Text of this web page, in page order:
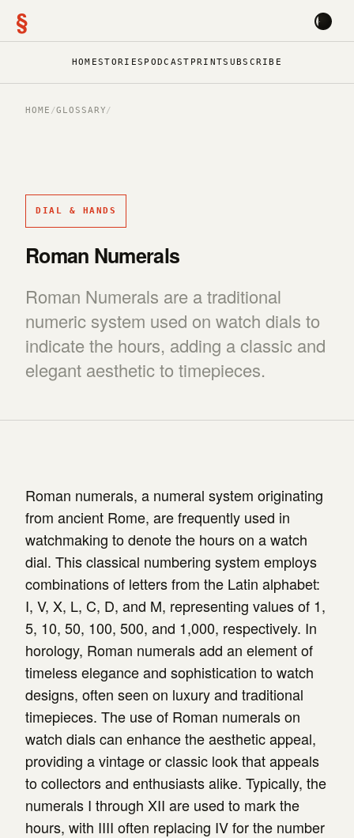
§
HOMESTORIES PODCAST PRINTSUBSCRIBE
HOME /GLOSSARY/
DIAL & HANDS
Roman Numerals
Roman Numerals are a traditional
numeric system used on watch dials to
indicate the hours, adding a classic and
elegant aesthetic to timepieces.
Roman numerals, a numeral system originating
from ancient Rome, are frequently used in
watchmaking to denote the hours on a watch
dial. This classical numbering system employs
combinations of letters from the Latin alphabet:
I, V, X, L, C, D, and M, representing values of 1,
5, 10, 50, 100, 500, and 1,000, respectively. In
horology, Roman numerals add an element of
timeless elegance and sophistication to watch
designs, often seen on luxury and traditional
timepieces. The use of Roman numerals on
watch dials can enhance the aesthetic appeal,
providing a vintage or classic look that appeals
to collectors and enthusiasts alike. Typically, the
numerals I through XII are used to mark the
hours, with IIII often replacing IV for the number